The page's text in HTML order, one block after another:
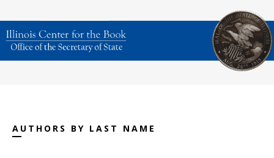
AUTHORS BY LAST NAME